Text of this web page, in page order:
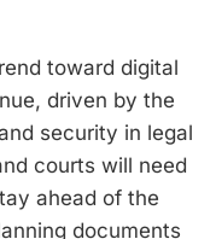
toward digital
driven by the
security in legal
courts will need
ahead of the
documents